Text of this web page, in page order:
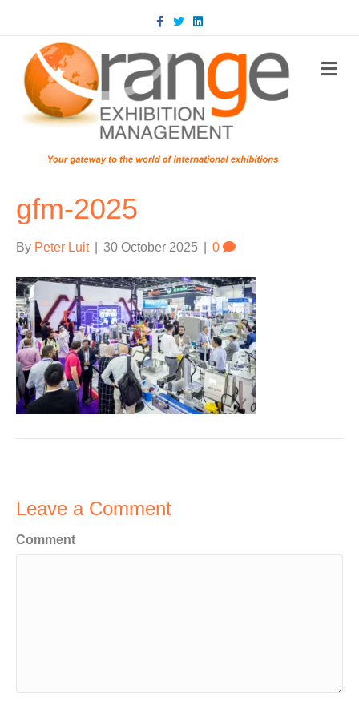
Facebook
TwitterLinkedin
gfm-2025
By Peter Luit 30 October 2025 0
Leave a Comment
Comment